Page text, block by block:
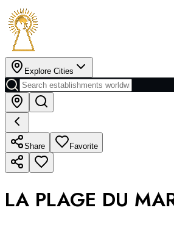
Explore Cities
Share Favorite
LA PLAGE DU